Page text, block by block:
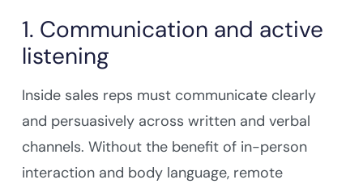
1. Communication and active
listening
Inside sales reps must communicate clearly
and persuasively across written and verbal
channels. Without the benefit of in-person
interaction and body language, remote